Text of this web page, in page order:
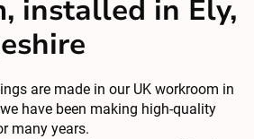
installed in Ely,
are made in our UK workroom in
have been making high-quality
many years.